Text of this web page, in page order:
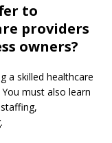
to
providers
owners?
a skilled healthcare
must also learn